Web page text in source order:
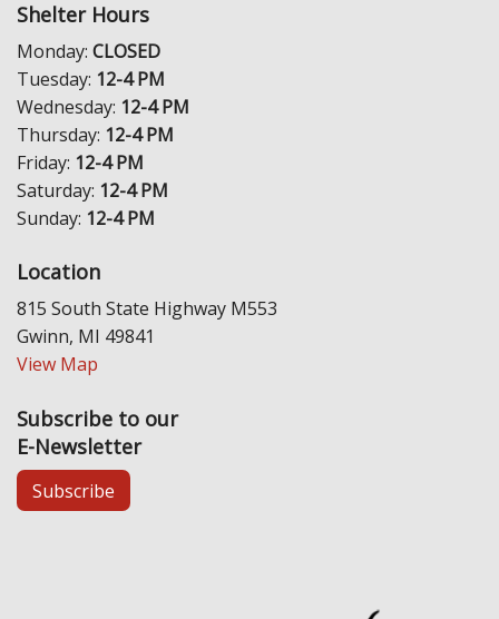
Shelter Hours
Monday: CLOSED
Tuesday: 12-4 PM
Wednesday: 12-4 PM
Thursday: 12-4 PM
Friday: 12-4 PM
Saturday: 12-4 PM
Sunday: 12-4 PM
Location
815 South State Highway M553
Gwinn, MI 49841
View Map
Subscribe to our
E-Newsletter
Subscribe